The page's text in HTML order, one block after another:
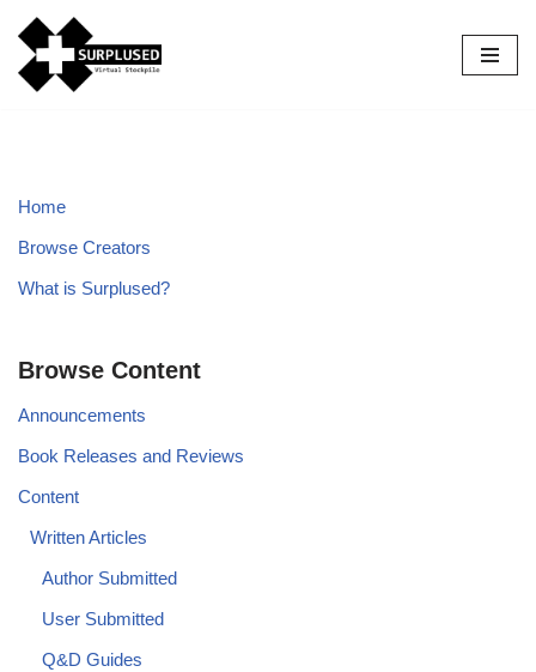
Skip
to
Home
Browse Creators
What is Surplused?
Browse Content
Announcements
Book Releases and Reviews
Content
Written Articles
Author Submitted
User Submitted
Q&D Guides